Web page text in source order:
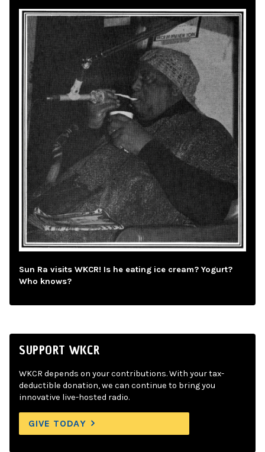
Sun Ra visits WKCR! Is he eating ice cream? Yogurt?
Who knows?
SUPPORT WKCR
WKCR depends on your contributions. With your tax-
deductible donation, we can continue to bring you
innovative live-hosted radio.
GIVE TODAY